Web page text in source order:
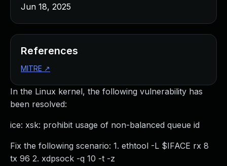
In the Linux kernel, the following vulnerability has
been resolved:
ice: xsk: prohibit usage of non-balanced queue id
Fix the following scenario: 1. ethtool -L $IFACE rx 8
tx 96 2. xdpsock -q 10 -t -z
Jun 18, 2025
References
MITRE ↗